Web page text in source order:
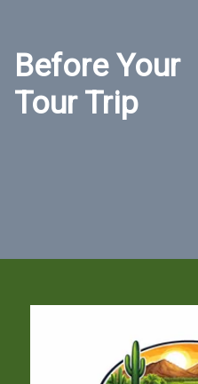
Before Your
Tour Trip